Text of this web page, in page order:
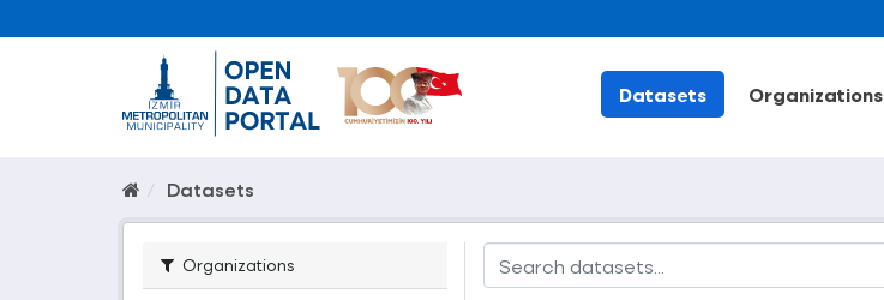
Datasets Organizations
Datasets
Organizations